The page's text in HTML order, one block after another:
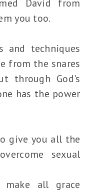
David from
you too.
techniques
from the snares
through God's
has the power
give you all the
sexual
all grace